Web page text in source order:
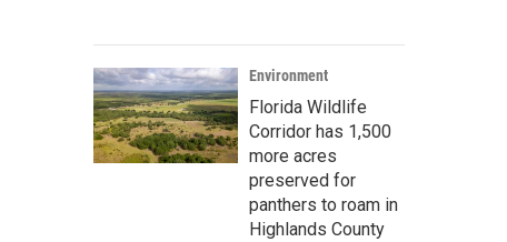
Environment
Florida Wildlife
Corridor has 1,500
more acres
preserved for
panthers to roam in
Highlands County